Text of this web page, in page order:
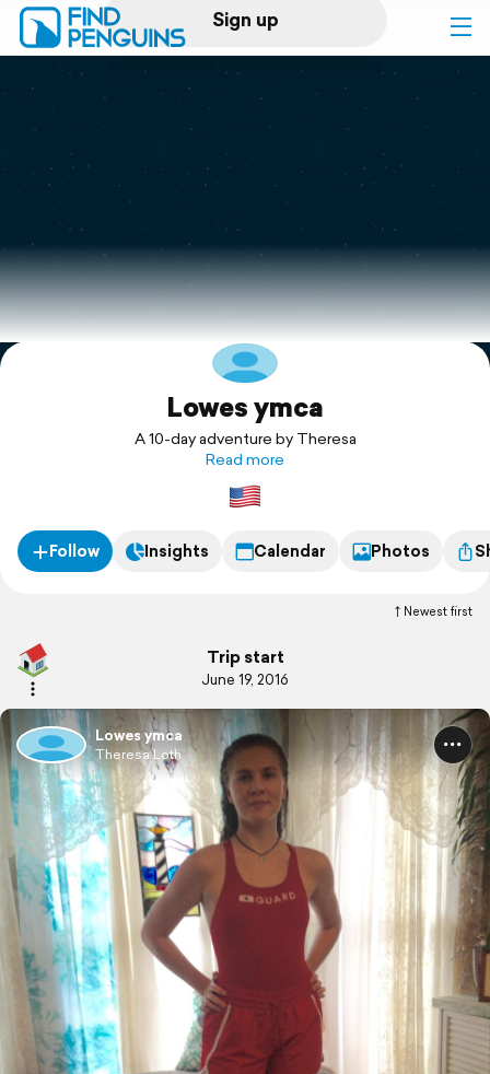
Sign up
Log in
Print a book
Flyover video
Explore
Lowes ymca
A 10-day adventure by Theresa
Read more
Follow Insights Calendar Photos
Newest first
Trip start
June 19, 2016
Lowes ymca
Theresa Loth